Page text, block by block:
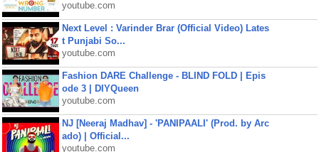
youtube.com
Next Level : Varinder Brar (Official Video) Lates
t Punjabi So...
youtube.com
Fashion DARE Challenge - BLIND FOLD | Epis
ode 3 | DIYQueen
youtube.com
NJ [Neeraj Madhav] - 'PANIPAALI' (Prod. by Arc
ado) | Official...
youtube.com